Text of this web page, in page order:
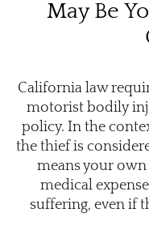
May Be
California law
motorist bodily
policy. In the
the thief is
means your
medical
suffering, even if